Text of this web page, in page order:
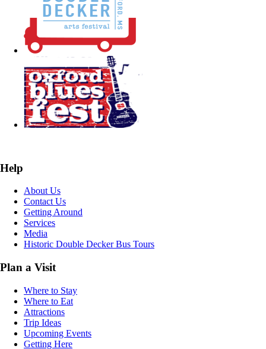
Help
About Us
Contact Us
Getting Around
Services
Media
Historic Double Decker Bus Tours
Plan a Visit
Where to Stay
Where to Eat
Attractions
Trip Ideas
Upcoming Events
Getting Here